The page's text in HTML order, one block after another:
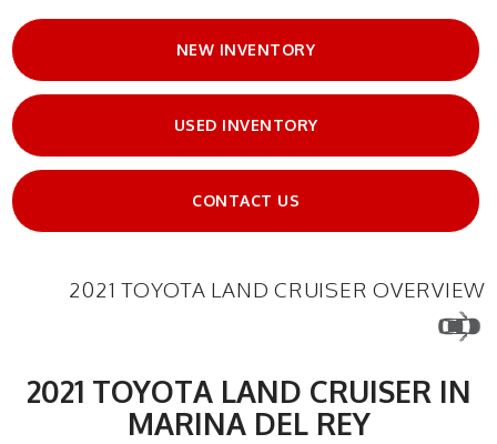
NEW INVENTORY
USED INVENTORY
CONTACT US
2021 TOYOTA LAND CRUISER OVERVIEW
2021 TOYOTA LAND CRUISER IN
MARINA DEL REY